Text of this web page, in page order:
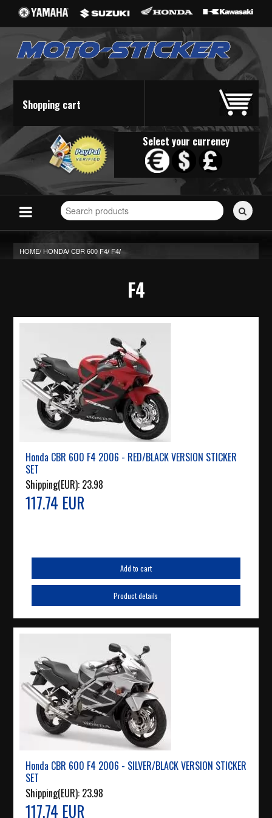
Shopping cart
Select your currency
Search
for
HOME/ HONDA/ CBR 600 F4/ F4/
F4
Honda CBR 600 F4 2006 - RED/BLACK VERSION STICKER
SET
Shipping(EUR): 23.98
117.74 EUR
Add to cart
Product details
Honda CBR 600 F4 2006 - SILVER/BLACK VERSION STICKER
SET
Shipping(EUR): 23.98
117.74 EUR